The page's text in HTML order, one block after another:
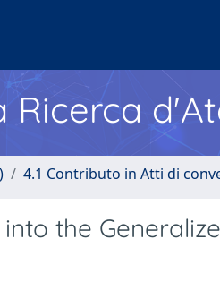
Ricerca
4.1 Contributo in Atti di
the